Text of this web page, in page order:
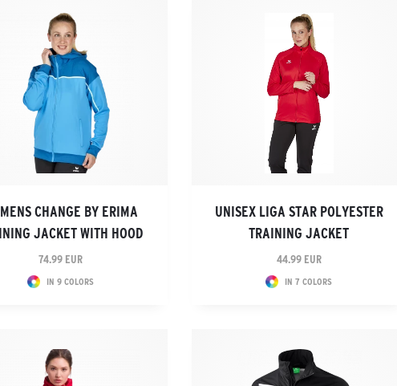
CHANGE BY ERIMA
JACKET WITH HOOD
74.99 EUR
IN 9 COLORS
UNISEX LIGA STAR POLYESTER
TRAINING JACKET
44.99 EUR
IN 7 COLORS